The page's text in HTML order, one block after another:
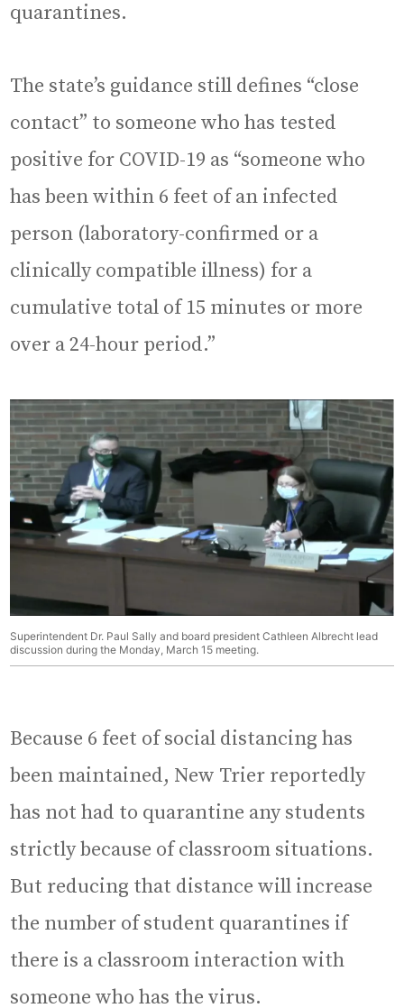
quarantines.
The state’s guidance still defines “close
contact” to someone who has tested
positive for COVID-19 as “someone who
has been within 6 feet of an infected
person (laboratory-confirmed or a
clinically compatible illness) for a
cumulative total of 15 minutes or more
over a 24-hour period.”
Superintendent Dr. Paul Sally and board president Cathleen Albrecht lead
discussion during the Monday, March 15 meeting.
Because 6 feet of social distancing has
been maintained, New Trier reportedly
has not had to quarantine any students
strictly because of classroom situations.
But reducing that distance will increase
the number of student quarantines if
there is a classroom interaction with
someone who has the virus.